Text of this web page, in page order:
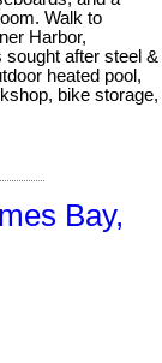
Walk to
Harbor,
sought after steel &
heated pool,
bike storage,
Bay,